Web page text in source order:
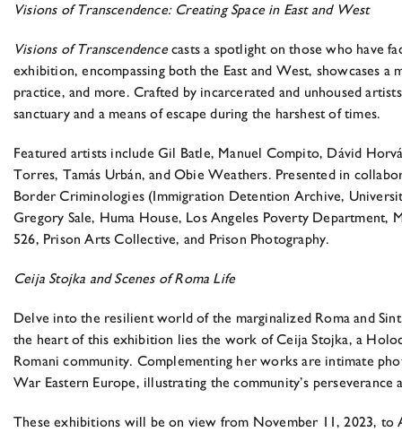
Visions of Transcendence: Creating Space in East and West
Visions of Transcendencecasts a spotlight on those who have
exhibition, encompassing both the East and West, showcases
practice, and more. Crafted by incarcerated and unhoused
sanctuary and a means of escape during the harshest of times.
Featured artists include Gil Batle, Manuel Compito, Dávid
Torres, Tamás Urbán, and Obie Weathers. Presented in
Border Criminologies (Immigration Detention Archive,
Gregory Sale, Huma House, Los Angeles Poverty Department,
526, Prison Arts Collective, and Prison Photography.
Ceija Stojka and Scenes of Roma Life
Delve into the resilient world of the marginalized Roma and
the heart of this exhibition lies the work of Ceija Stojka, a
Romani community. Complementing her works are intimate
War Eastern Europe, illustrating the community’s perseverance
These exhibitions will be on view from November 11, 2023, to